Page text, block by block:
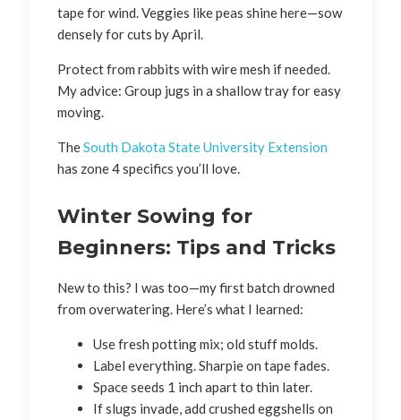
tape for wind. Veggies like peas shine here—sow
densely for cuts by April.
Protect from rabbits with wire mesh if needed.
My advice: Group jugs in a shallow tray for easy
moving.
TheSouth Dakota State University Extension
has zone 4 specifics you’ll love.
Winter Sowing for
Beginners: Tips and Tricks
New to this? I was too—my first batch drowned
from overwatering. Here’s what I learned:
Use fresh potting mix; old stuff molds.
Label everything. Sharpie on tape fades.
Space seeds 1 inch apart to thin later.
If slugs invade, add crushed eggshells on